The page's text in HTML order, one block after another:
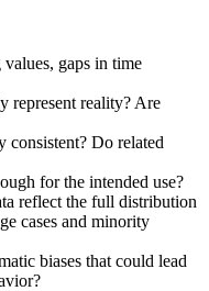
gaps in time
represent reality? Are
consistent? Do related
for the intended use?
reflect the full distribution
cases and minority
biases that could lead